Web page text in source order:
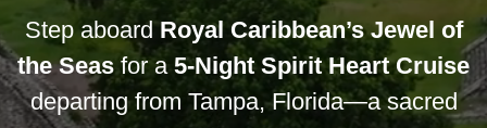
Step aboardRoyal Caribbean’s Jewel of
the Seasfor a 5-Night Spirit Heart Cruise
departing from Tampa, Florida—a sacred